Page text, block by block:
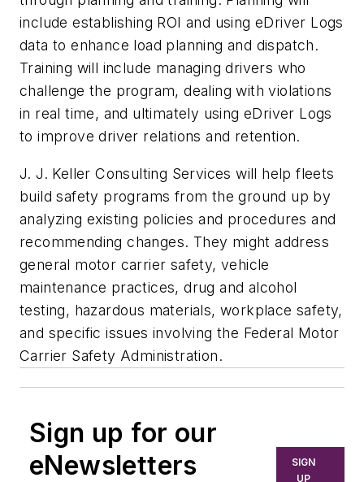
include establishing ROI and using eDriver Logs
data to enhance load planning and dispatch.
Training will include managing drivers who
challenge the program, dealing with violations
in real time, and ultimately using eDriver Logs
to improve driver relations and retention.
J. J. Keller Consulting Services will help fleets
build safety programs from the ground up by
analyzing existing policies and procedures and
recommending changes. They might address
general motor carrier safety, vehicle
maintenance practices, drug and alcohol
testing, hazardous materials, workplace safety,
and specific issues involving the Federal Motor
Carrier Safety Administration.
Sign up for our
eNewsletters
SIGN
UP